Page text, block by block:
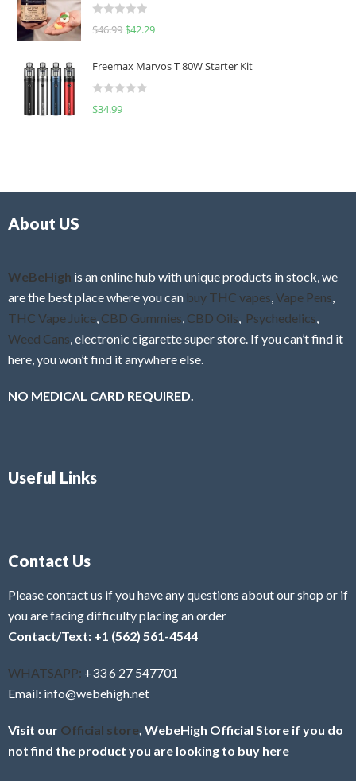
d
0
u
o
f
R
e
d
0
f
$46.99 $42.29
Freemax Marvos T 80W Starter Kit
R
$34.99
About US
WeBeHigh is an online hub with unique products in stock, we
are the best place where you can buy THC vapes Vape Pens
THC Vape Juice CBD Gummies CBD Oils Psychedelics
Weed Cans , electronic cigarette super store. If you can’t find it
here, you won’t find it anywhere else.
NO MEDICAL CARD REQUIRED.
Useful Links
Contact Us
Please contact us if you have any questions about our shop or if
you are facing difficulty placing an order
Contact/Text: +1 (562) 561-4544
WHATSAPP: +33 6 27 547701
Email: info@webehigh.net
Visit our Official store , WebeHigh Official Store if you do
not find the product you are looking to buy here